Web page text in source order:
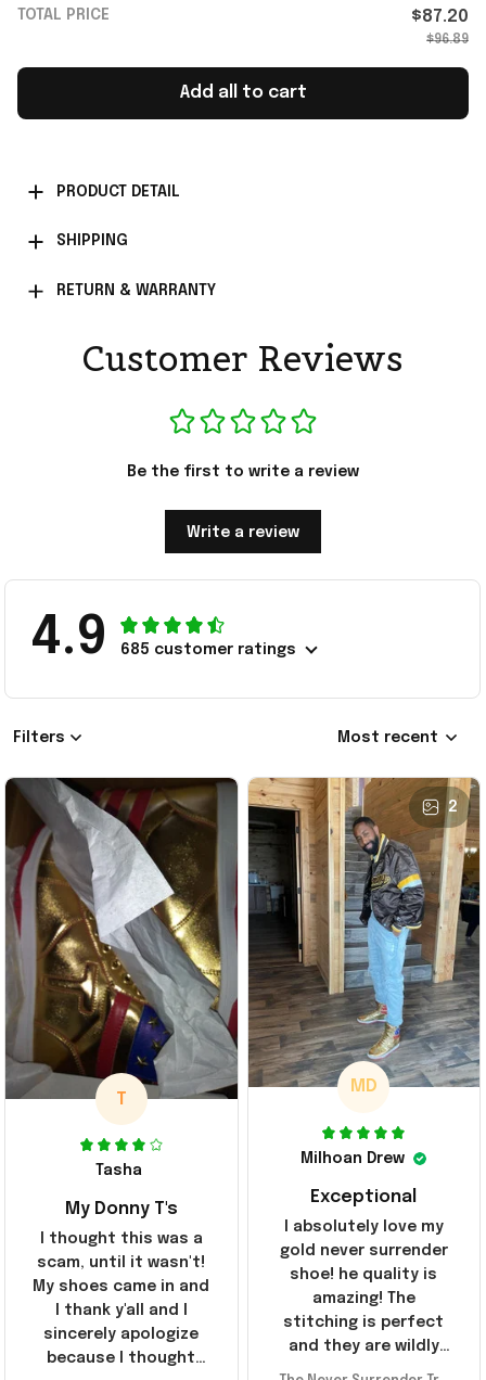
TOTAL PRICE $87.20
$96.89
Add all to cart
PRODUCT DETAIL
SHIPPING
RETURN & WARRANTY
Customer Reviews
Be the first to write a review
Write a review
4.9 685 customer ratings
Filters Most recent
T
Tasha
My Donny T's
I thought this was a
scam, until it wasn't!
My shoes came in and
I thank y'all and I
sincerely apologize
because I thought
2
MD
Milhoan Drew
Exceptional
I absolutely love my
gold never surrender
shoe! he quality is
amazing! The
stitching is perfect
and they are wildly